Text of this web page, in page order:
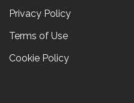
Privacy Policy
Terms of Use
Cookie Policy